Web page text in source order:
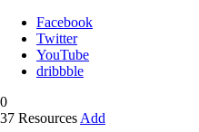
Facebook
Twitter
YouTube
dribbble
0
37 Resources Add